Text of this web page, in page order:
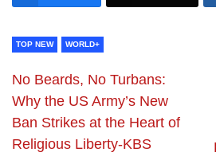
TOP NEW WORLD+
No Beards, No Turbans:
Why the US Army’s New
Ban Strikes at the Heart of
Religious Liberty-KBS